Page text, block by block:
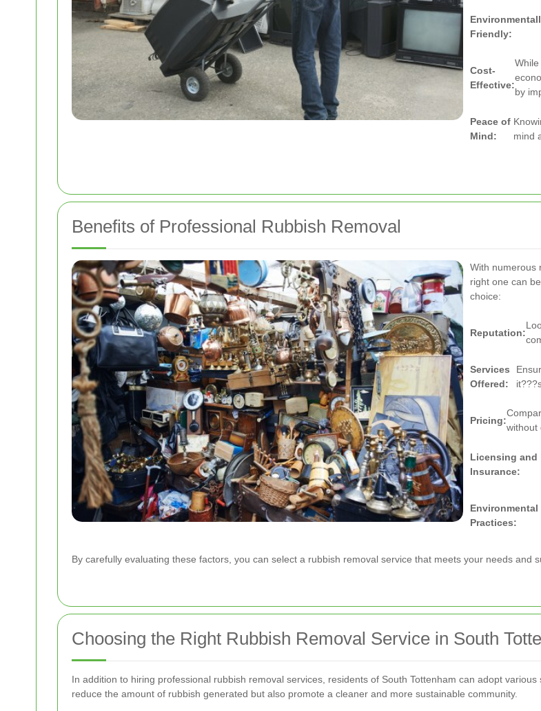
Friendly:
Cost-
Effective:
by
Peace of
Mind:
mind
Benefits of Professional Rubbish Removal
With numerous
right one can
choice:
Reputation:
Services
Offered:
Pricing:
without
Licensing and
Insurance:
Environmental
Practices:
By carefully evaluating these factors, you can select a rubbish removal service that meets your needs and
Choosing the Right Rubbish Removal Service in South
In addition to hiring professional rubbish removal services, residents of South Tottenham can adopt
reduce the amount of rubbish generated but also promote a cleaner and more sustainable community.